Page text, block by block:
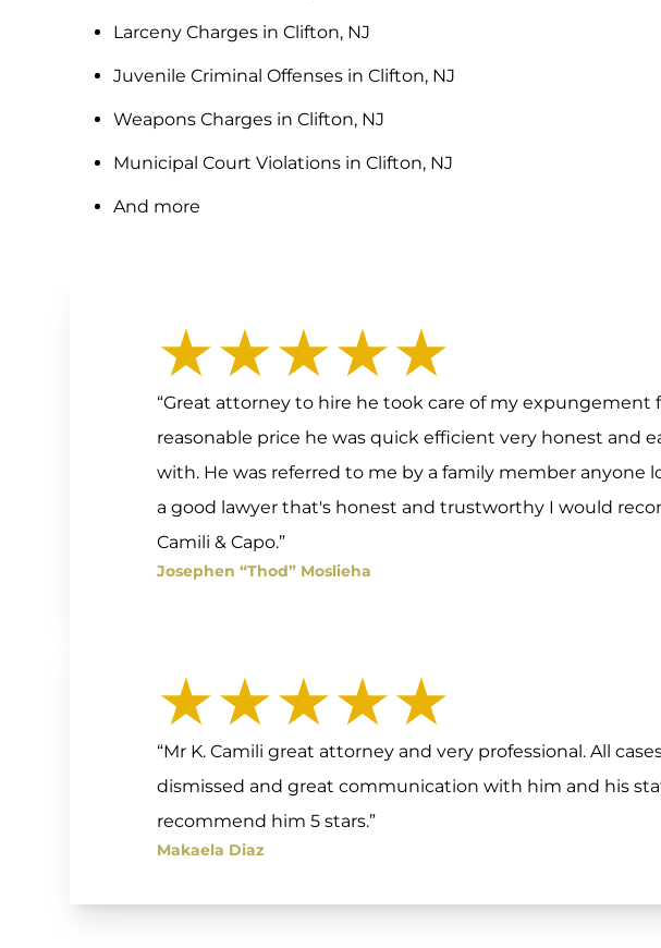
Larceny Charges in Clifton, NJ
Juvenile Criminal Offenses in Clifton, NJ
Weapons Charges in Clifton, NJ
Municipal Court Violations in Clifton, NJ
And more
★★★★★
“Great attorney to hire he took care of my expungement
reasonable price he was quick efficient very honest and
with. He was referred to me by a family member anyone
a good lawyer that's honest and trustworthy I would
Camili & Capo.”
Josephen “Thod” Moslieha
★★★★★
“Mr K. Camili great attorney and very professional. All
dismissed and great communication with him and his
recommend him 5 stars.”
Makaela Diaz